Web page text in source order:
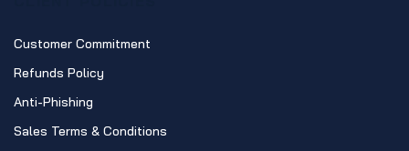
Customer Commitment
Refunds Policy
Anti-Phishing
Sales Terms & Conditions